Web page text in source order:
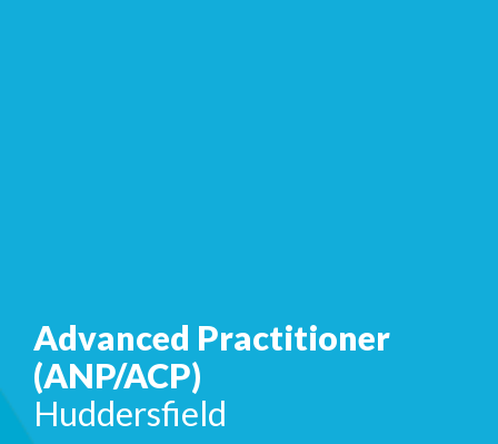
Advanced Practitioner
(ANP/ACP)
Huddersfield